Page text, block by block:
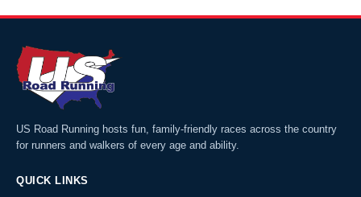
US Road Running hosts fun, family-friendly races across the country
for runners and walkers of every age and ability.
QUICK LINKS